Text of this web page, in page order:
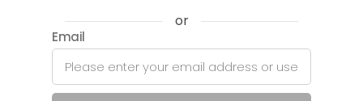
or
Email